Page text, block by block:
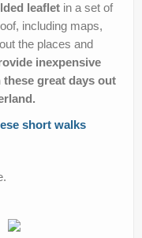
leaflet in a set of
including maps,
the places and
inexpensive
great days out
short walks